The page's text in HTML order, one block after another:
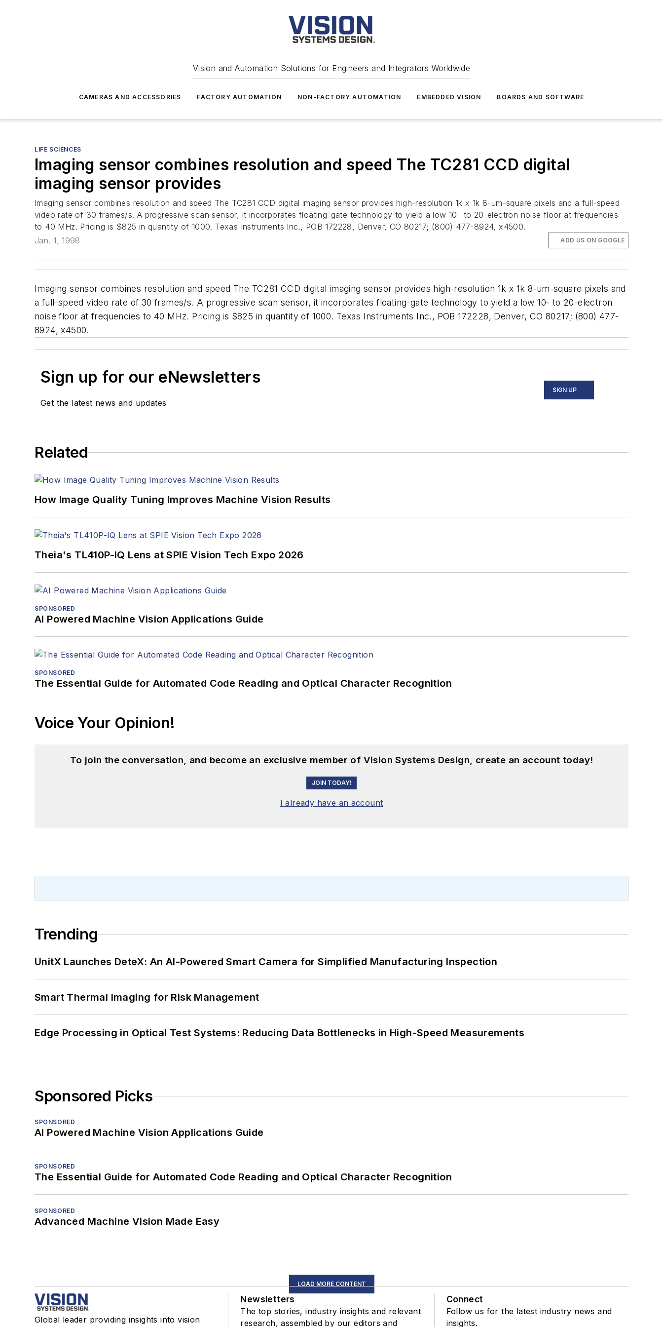
Vision and Automation Solutions for Engineers and Integrators Worldwide
CAMERAS AND ACCESSORIES FACTORY AUTOMATION NON-FACTORY AUTOMATION EMBEDDED VISION BOARDS AND SOFTWARE
LIFE SCIENCES
Imaging sensor combines resolution and speed The TC281 CCD digital
imaging sensor provides
Imaging sensor combines resolution and speed The TC281 CCD digital imaging sensor provides high-resolution 1k x 1k 8-um-square pixels and a full-speed
video rate of 30 frames/s. A progressive scan sensor, it incorporates floating-gate technology to yield a low 10- to 20-electron noise floor at frequencies
to 40 MHz. Pricing is $825 in quantity of 1000. Texas Instruments Inc., POB 172228, Denver, CO 80217; (800) 477-8924, x4500.
Jan. 1, 1998
ADD US ON GOOGLE
Imaging sensor combines resolution and speed The TC281 CCD digital imaging sensor provides high-resolution 1k x 1k 8-um-square pixels and
a full-speed video rate of 30 frames/s. A progressive scan sensor, it incorporates floating-gate technology to yield a low 10- to 20-electron
noise floor at frequencies to 40 MHz. Pricing is $825 in quantity of 1000. Texas Instruments Inc., POB 172228, Denver, CO 80217; (800) 477-
8924, x4500.
Sign up for our eNewsletters
Get the latest news and updates
SIGN UP
Related
How Image Quality Tuning Improves Machine Vision Results
Theia's TL410P-IQ Lens at SPIE Vision Tech Expo 2026
SPONSORED
AI Powered Machine Vision Applications Guide
SPONSORED
The Essential Guide for Automated Code Reading and Optical Character Recognition
Voice Your Opinion!
To join the conversation, and become an exclusive member of Vision Systems Design, create an account today!
JOIN TODAY!
I already have an account
Trending
UnitX Launches DeteX: An AI-Powered Smart Camera for Simplified Manufacturing Inspection
Smart Thermal Imaging for Risk Management
Edge Processing in Optical Test Systems: Reducing Data Bottlenecks in High-Speed Measurements
Sponsored Picks
SPONSORED
AI Powered Machine Vision Applications Guide
SPONSORED
The Essential Guide for Automated Code Reading and Optical Character Recognition
SPONSORED
Advanced Machine Vision Made Easy
LOAD MORE CONTENT
Global leader providing insights into vision
Newsletters
The top stories, industry insights and relevant
research, assembled by our editors and
Connect
Follow us for the latest industry news and
insights.